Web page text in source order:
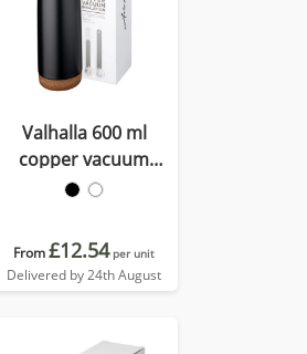
Valhalla 600 ml
copper vacuum
insulated water bottle
From£12.54 per unit
Delivered by 24th August